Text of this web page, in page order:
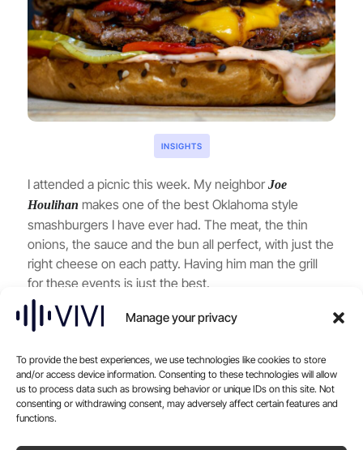
Manage your privacy
To provide the best experiences, we use technologies like cookies to store
and/or access device information. Consenting to these technologies will allow
us to process data such as browsing behavior or unique IDs on this site. Not
consenting or withdrawing consent, may adversely affect certain features and
functions.
INSIGHTS
I attended a picnic this week. My neighborJoe
Houlihan makes one of the best Oklahoma style
smashburgers I have ever had. The meat, the thin
onions, the sauce and the bun all perfect, with just the
right cheese on each patty. Having him man the grill
for these events is just the best.
Later that day, I was in the middle of demoing SAVI for
a friend. I was pretending to order room service, and
burger. But this time, I switched it up: “Mushrooms
and Swiss, medium-rare.”
Here’s where it got interesting. SAVI, as always,